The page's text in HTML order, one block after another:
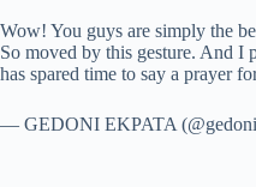
Wow! You guys are simply the
So moved by this gesture. And I
has spared time to say a prayer
— GEDONI EKPATA